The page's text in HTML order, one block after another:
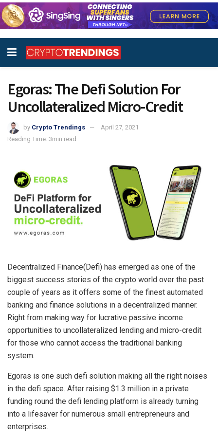
Egoras: The Defi Solution For
Uncollateralized Micro-Credit
by Crypto Trendings
April 27, 2021
Reading Time: 3min read
Decentralized Finance(Defi) has emerged as one of the
biggest success stories of the crypto world over the past
couple of years as it offers some of the finest automated
banking and finance solutions in a decentralized manner.
Right from making way for lucrative passive income
opportunities to uncollateralized lending and micro-credit
for those who cannot access the traditional banking
system.
Egoras is one such defi solution making all the right noises
in the defi space. After raising $1.3 million in a private
funding round the defi lending platform is already turning
into a lifesaver for numerous small entrepreneurs and
enterprises.